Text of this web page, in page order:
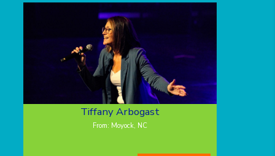
Tiffany Arbogast
From: Moyock, NC